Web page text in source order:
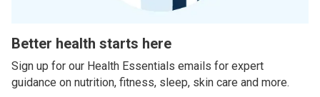
Better health starts here
Sign up for our Health Essentials emails for expert
guidance on nutrition, fitness, sleep, skin care and more.